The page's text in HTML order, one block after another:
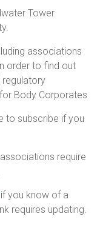
Tower
associations
order to find out
regulatory
Body Corporates
to subscribe if you
require
if you know of a
requires updating.